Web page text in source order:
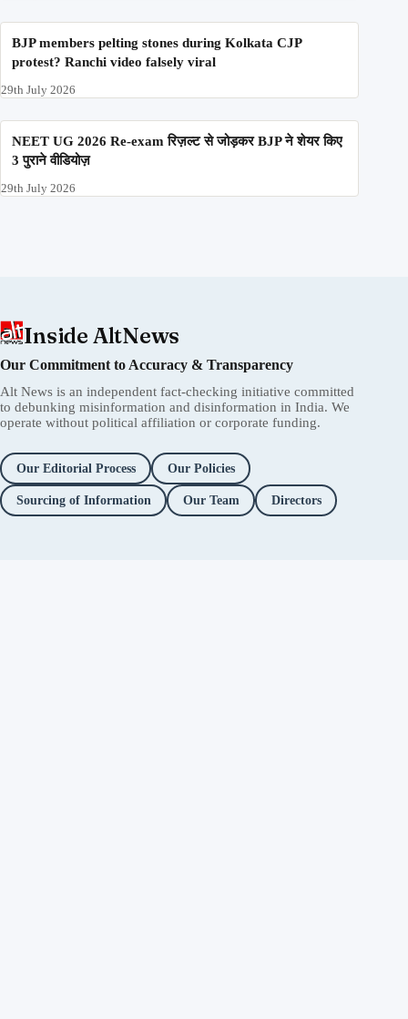
BJP members pelting stones during Kolkata CJP
protest? Ranchi video falsely viral
29th July 2026
NEET UG 2026 Re-exam रिज़ल्ट से जोड़कर BJP ने शेयर किए
3 पुराने वीडियोज़
29th July 2026
Inside AltNews
Our Commitment to Accuracy & Transparency
Alt News is an independent fact-checking initiative committed
to debunking misinformation and disinformation in India. We
operate without political affiliation or corporate funding.
Our Editorial Process Our Policies
Sourcing of Information Our Team Directors